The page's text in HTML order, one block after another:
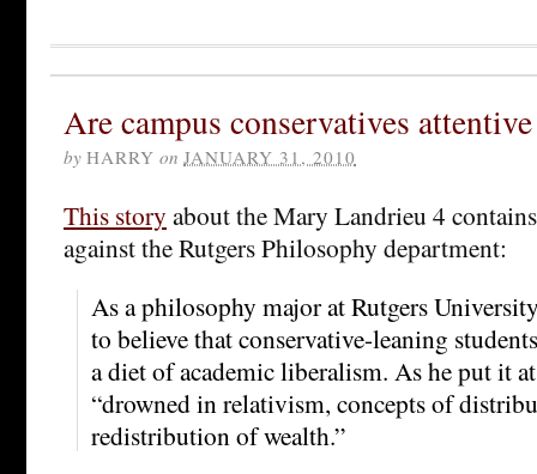
Are campus conservatives
by HARRY on JANUARY 31, 2010
This story about the Mary Landrieu 4
against the Rutgers Philosophy department:
As a philosophy major at Rutgers
to believe that conservative-leaning
a diet of academic liberalism. As he put it
“drowned in relativism, concepts of
redistribution of wealth.”